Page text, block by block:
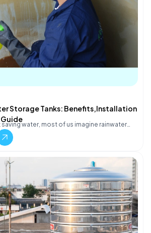
Storage Tanks: Benefits,Installation
water, most of us imagine rainwater…